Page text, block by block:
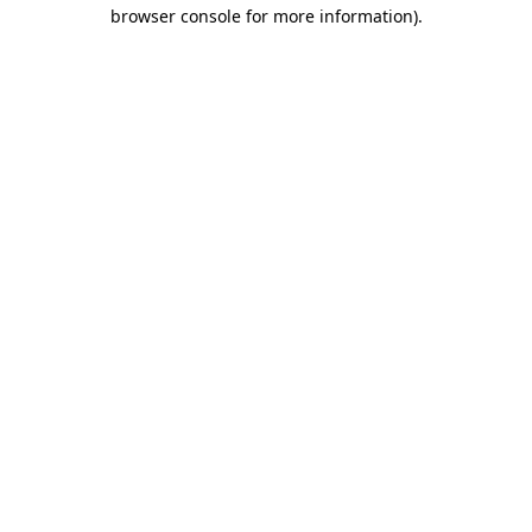
browser console for more information).